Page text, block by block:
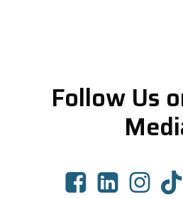
Follow Us